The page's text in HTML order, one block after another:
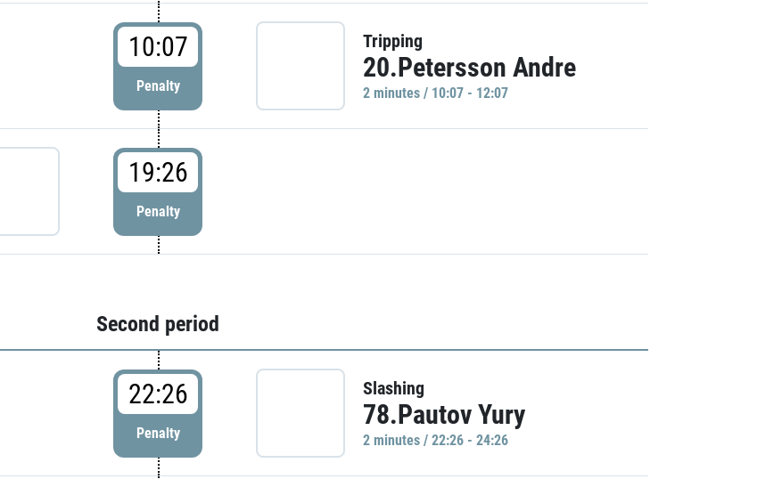
10:07
Penalty
Tripping
20.Petersson Andre
2 minutes / 10:07 - 12:07
19:26
Penalty
Second period
22:26
Penalty
Slashing
78.Pautov Yury
2 minutes / 22:26 - 24:26